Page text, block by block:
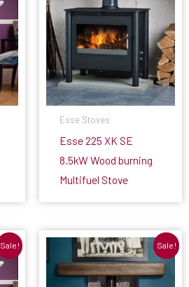
Esse Stoves
Esse 225 XK SE
8.5kW Wood burning
Multifuel Stove
Sale! Sale!